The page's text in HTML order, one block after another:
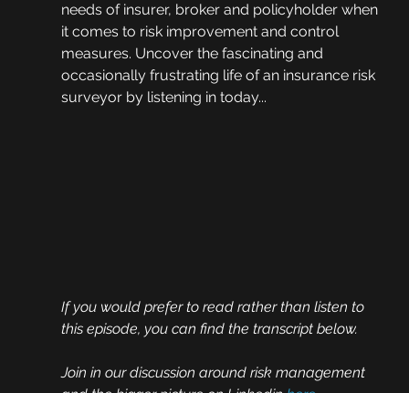
needs of insurer, broker and policyholder when
it comes to risk improvement and control
measures. Uncover the fascinating and
occasionally frustrating life of an insurance risk
surveyor by listening in today...
If you would prefer to read rather than listen to
this episode, you can find the transcript below.
Join in our discussion around risk management